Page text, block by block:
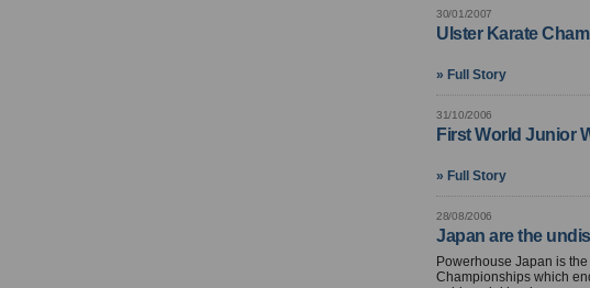
30/01/2007
Ulster Karate
» Full Story
31/10/2006
First World Junior
» Full Story
28/08/2006
Japan are the
Powerhouse Japan is
Championships which